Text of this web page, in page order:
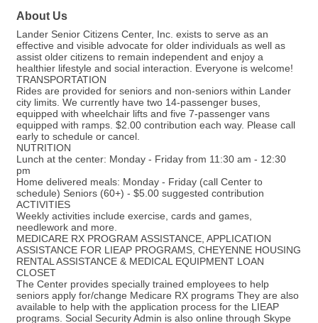
About Us
Lander Senior Citizens Center, Inc. exists to serve as an
effective and visible advocate for older individuals as well as
assist older citizens to remain independent and enjoy a
healthier lifestyle and social interaction. Everyone is welcome!
TRANSPORTATION
Rides are provided for seniors and non-seniors within Lander
city limits. We currently have two 14-passenger buses,
equipped with wheelchair lifts and five 7-passenger vans
equipped with ramps. $2.00 contribution each way. Please call
early to schedule or cancel.
NUTRITION
Lunch at the center: Monday - Friday from 11:30 am - 12:30
pm
Home delivered meals: Monday - Friday (call Center to
schedule) Seniors (60+) - $5.00 suggested contribution
ACTIVITIES
Weekly activities include exercise, cards and games,
needlework and more.
MEDICARE RX PROGRAM ASSISTANCE, APPLICATION
ASSISTANCE FOR LIEAP PROGRAMS, CHEYENNE HOUSING
RENTAL ASSISTANCE & MEDICAL EQUIPMENT LOAN
CLOSET
The Center provides specially trained employees to help
seniors apply for/change Medicare RX programs They are also
available to help with the application process for the LIEAP
programs. Social Security Admin is also online through Skype